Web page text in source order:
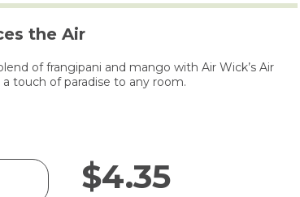
the Air
of frangipani and mango with Air Wick’s Air
touch of paradise to any room.
$4.35